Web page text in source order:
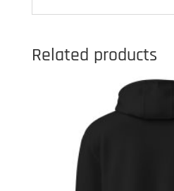
Related products